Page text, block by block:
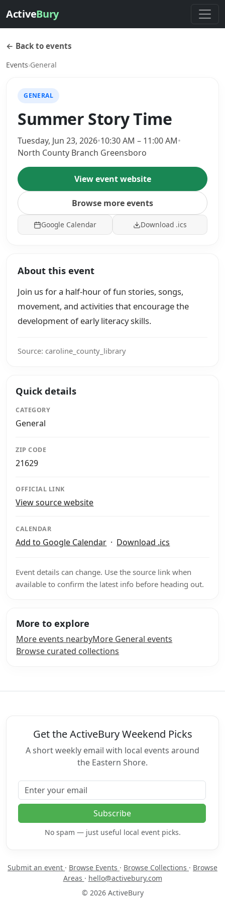
ActiveBury
← Back to events
Events›General
GENERAL
Summer Story Time
Tuesday, Jun 23, 2026•10:30 AM – 11:00 AM•
North County Branch Greensboro
View event website
Browse more events
Google Calendar Download .ics
About this event
Join us for a half-hour of fun stories, songs,
movement, and activities that encourage the
development of early literacy skills.
Source: caroline_county_library
Quick details
CATEGORY
General
ZIP CODE
21629
OFFICIAL LINK
View source website
CALENDAR
Add to Google Calendar · Download .ics
Event details can change. Use the source link when
available to confirm the latest info before heading out.
More to explore
More events nearbyMore General events
Browse curated collections
Get the ActiveBury Weekend Picks
A short weekly email with local events around
the Eastern Shore.
Email address
Subscribe
No spam — just useful local event picks.
Submit an event · Browse Events · Browse Collections · Browse
Areas · hello@activebury.com
© 2026 ActiveBury